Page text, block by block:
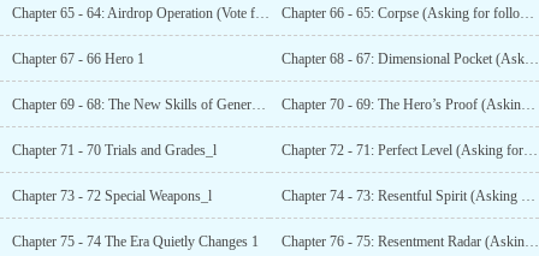
Chapter 65 - 64: Airdrop Operation (Vote for Monday!)! Chapter 66 - 65: Corpse (Asking for follow-up and data!)"_l
Chapter 67 - 66 Hero 1 Chapter 68 - 67: Dimensional Pocket (Asking for follow-up and data!)"_1
Chapter 69 - 68: The New Skills of General Dead Chapter 70 - 69: The Hero’s Proof (Asking for follow-up and data!)"_1
Chapter 71 - 70 Trials and Grades_l Chapter 72 - 71: Perfect Level (Asking for follow-up and data!)"_l
Chapter 73 - 72 Special Weapons_l Chapter 74 - 73: Resentful Spirit (Asking for follow-up and data!)_l
Chapter 75 - 74 The Era Quietly Changes 1 Chapter 76 - 75: Resentment Radar (Asking for follow-up and data!)"__l